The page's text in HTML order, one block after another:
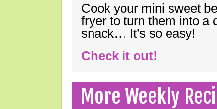
Cook your mini sweet
fryer to turn them into a
snack… It’s so easy!
Check it out!
More Weekly